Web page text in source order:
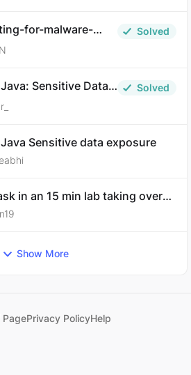
for-malware-
code-obfuscation
Solved
Sensitive Data
Solved
Java Sensitive data exposure
in an 15 min lab taking over
Show More
PagePrivacy PolicyHelp